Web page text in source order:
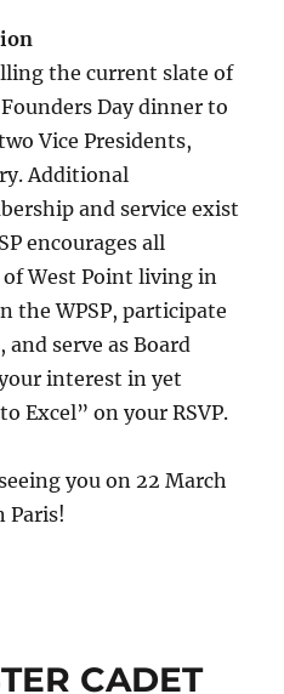
the current slate of
Day dinner to
Vice Presidents,
Additional
and service exist
encourages all
of West Point living in
the WPSP, participate
and serve as Board
interest in yet
Excel” on your RSVP.
you on 22 March
Paris!
CADET